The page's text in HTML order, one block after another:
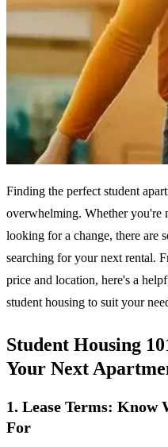
Finding the perfect student
overwhelming. Whether
looking for a change, there are
searching for your next rental.
price and location, here's a
student housing to suit your
Student Housing
Your Next
1. Lease Terms: Know
For